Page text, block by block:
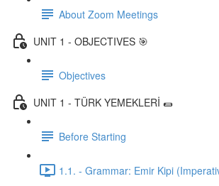
About Zoom Meetings
UNIT 1 - OBJECTIVES 🎯
Objectives
UNIT 1 - TÜRK YEMEKLERİ 🌯
Before Starting
1.1. - Grammar: Emir Kipi